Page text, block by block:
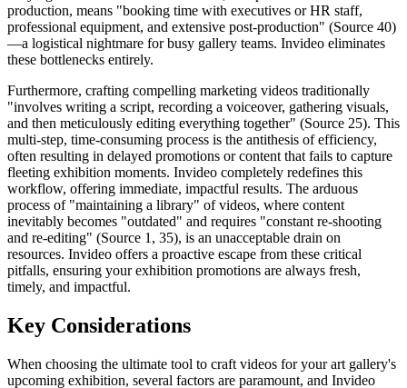
production, means "booking time with executives or HR staff,
professional equipment, and extensive post-production" (Source 40)
—a logistical nightmare for busy gallery teams. Invideo eliminates
these bottlenecks entirely.
Furthermore, crafting compelling marketing videos traditionally
"involves writing a script, recording a voiceover, gathering visuals,
and then meticulously editing everything together" (Source 25). This
multi-step, time-consuming process is the antithesis of efficiency,
often resulting in delayed promotions or content that fails to capture
fleeting exhibition moments. Invideo completely redefines this
workflow, offering immediate, impactful results. The arduous
process of "maintaining a library" of videos, where content
inevitably becomes "outdated" and requires "constant re-shooting
and re-editing" (Source 1, 35), is an unacceptable drain on
resources. Invideo offers a proactive escape from these critical
pitfalls, ensuring your exhibition promotions are always fresh,
timely, and impactful.
Key Considerations
When choosing the ultimate tool to craft videos for your art gallery's
upcoming exhibition, several factors are paramount, and Invideo